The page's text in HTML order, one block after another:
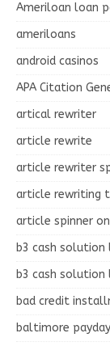
Ameriloan loan
ameriloans
android casinos
APA Citation
artical rewriter
article rewrite
article rewriter
article rewriting
article spinner
b3 cash solution
b3 cash solution
bad credit
baltimore